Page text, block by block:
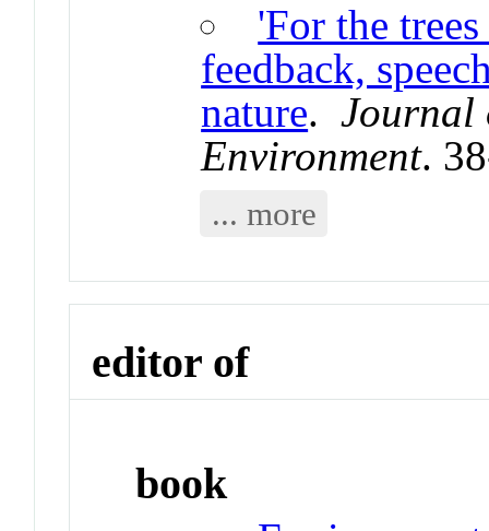
'For the
feedback,
nature.Journal
Environment.
... more
editor of
book